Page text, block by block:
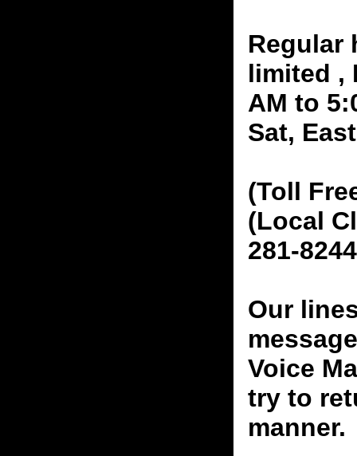
Regular
limited ,
AM to
Sat,
(Toll
(Local
281-8244
Our
Voice
try to
manner.